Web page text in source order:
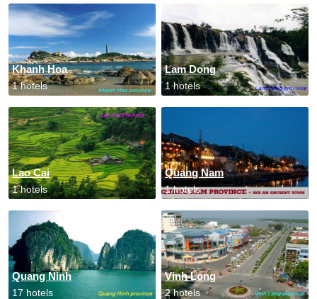
Khanh Hoa
1 hotels
Lam Dong
1 hotels
Lao Cai
1 hotels
Quang Nam
1 hotels
Quang Ninh
17 hotels
Vinh Long
2 hotels